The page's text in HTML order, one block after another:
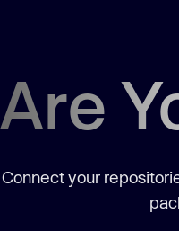
Are
Connect your